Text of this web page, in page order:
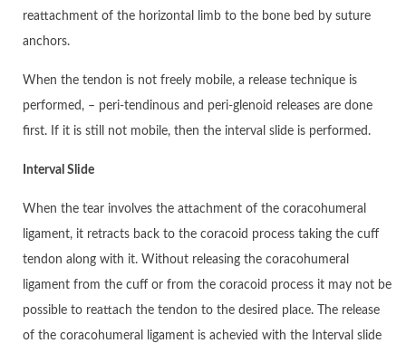
reattachment of the horizontal limb to the bone bed by suture
anchors.
When the tendon is not freely mobile, a release technique is
performed, – peri-tendinous and peri-glenoid releases are done
first. If it is still not mobile, then the interval slide is performed.
Interval Slide
When the tear involves the attachment of the coracohumeral
ligament, it retracts back to the coracoid process taking the cuff
tendon along with it. Without releasing the coracohumeral
ligament from the cuff or from the coracoid process it may not be
possible to reattach the tendon to the desired place. The release
of the coracohumeral ligament is achevied with the Interval slide